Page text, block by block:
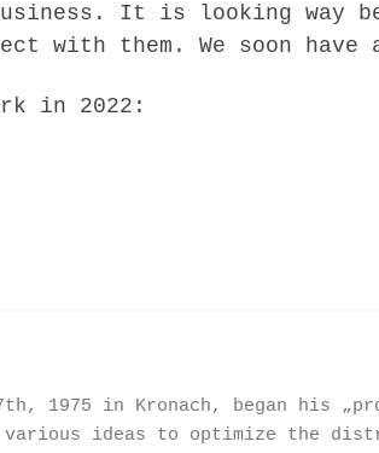
It is looking way
with them. We soon
in 2022:
1975 in Kronach, began his
various ideas to optimize the